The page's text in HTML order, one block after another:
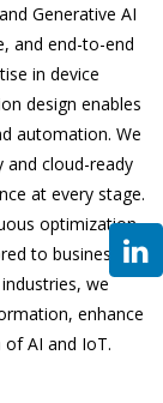
Generative AI
and end-to-end
in device
design enables
automation. We
and cloud-ready
at every stage.
optimization,
to business
we
enhance
AI and IoT.